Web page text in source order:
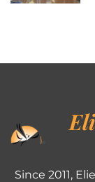
Since 2011,